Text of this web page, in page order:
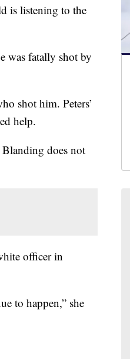
is listening to the
was fatally shot by
shot him. Peters’
help.
does not
officer in
to happen,” she